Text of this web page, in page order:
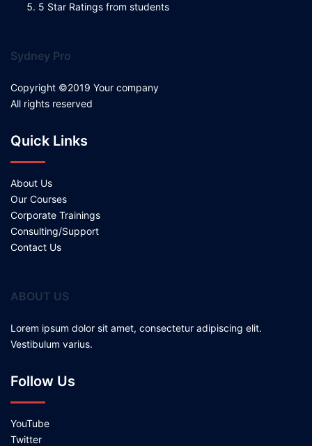
5 Star Ratings from students
Sydney Pro
Copyright ©2019 Your company
All rights reserved
Quick Links
About Us
Our Courses
Corporate Trainings
Consulting/Support
Contact Us
ABOUT US
Lorem ipsum dolor sit amet, consectetur adipiscing elit.
Vestibulum varius.
Follow Us
YouTube
Twitter